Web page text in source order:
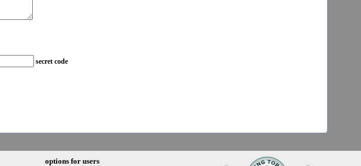
secret code
options for users